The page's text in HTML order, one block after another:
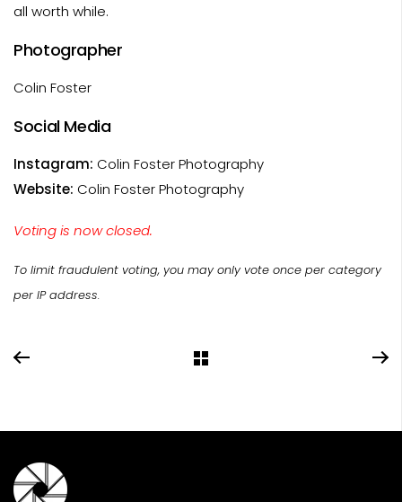
all worth while.
Photographer
Colin Foster
Social Media
Instagram: Colin Foster Photography
Website: Colin Foster Photography
Voting is now closed.
To limit fraudulent voting, you may only vote once per category
per IP address.